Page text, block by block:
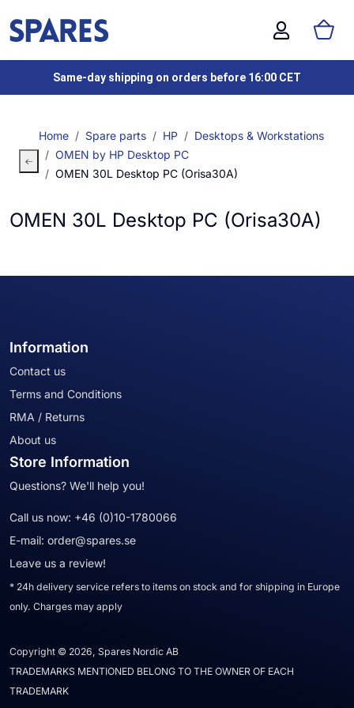
Same-day shipping on orders before 16:00 CET
Home Spare parts HP
Desktops & Workstations
OMEN by HP Desktop PC
OMEN 30L Desktop PC (Orisa30A)
OMEN 30L Desktop PC (Orisa30A)
Information
Contact us
Terms and Conditions
RMA / Returns
About us
Store Information
Questions? We'll help you!
Call us now: +46 (0)10-1780066
E-mail: order@spares.se
Leave us a review!
* 24h delivery service refers to items on stock and for shipping in Europe
only. Charges may apply
Copyright © 2026, Spares Nordic AB
TRADEMARKS MENTIONED BELONG TO THE OWNER OF EACH
TRADEMARK